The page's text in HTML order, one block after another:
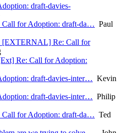
draft-davies-
for Adoption: draft-da… Paul
[EXTERNAL] Re: Call for
Re: Call for Adoption:
draft-davies-inter… Kevin
draft-davies-inter… Philip
for Adoption: draft-da… Ted